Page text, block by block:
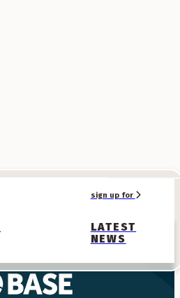
LATEST
NEWS
sign up for